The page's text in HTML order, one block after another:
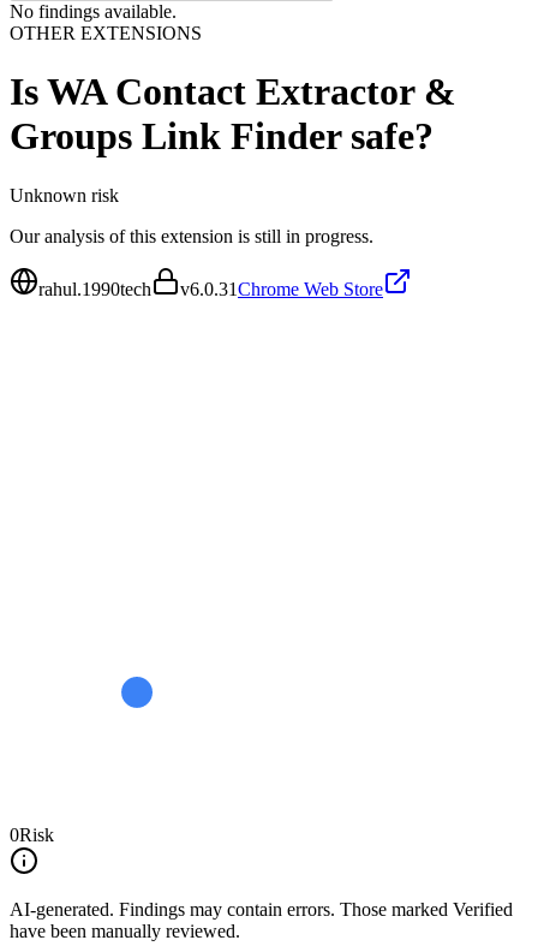
No findings available.
OTHER EXTENSIONS
IsWA Contact Extractor &
Groups Link Findersafe?
Unknown risk
Our analysis of this extension is still in progress.
rahul.1990tech v6.0.31Chrome Web Store
0Risk
AI-generated. Findings may contain errors. Those marked Verified
have been manually reviewed.